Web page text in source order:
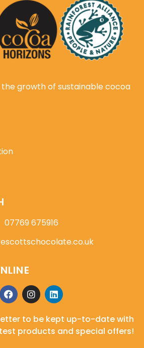
growth of sustainable cocoa
07769 675916
to be kept up-to-date with
products and special offers!